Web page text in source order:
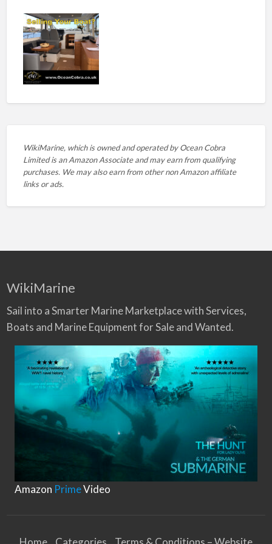
WikiMarine, which is owned and operated byOcean Cobra
Limited is an Amazon Associate and may earn from qualifying
purchases. We may also earn from other non Amazon affiliate
links or ads.
WikiMarine
Sail into a Smarter Marine Marketplace with Services,
Boats and Marine Equipment for Sale and Wanted.
Amazon PrimeVideo